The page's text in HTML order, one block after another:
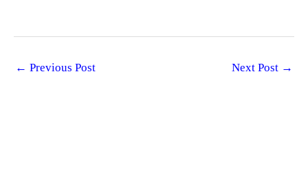
← Previous Post Next Post →